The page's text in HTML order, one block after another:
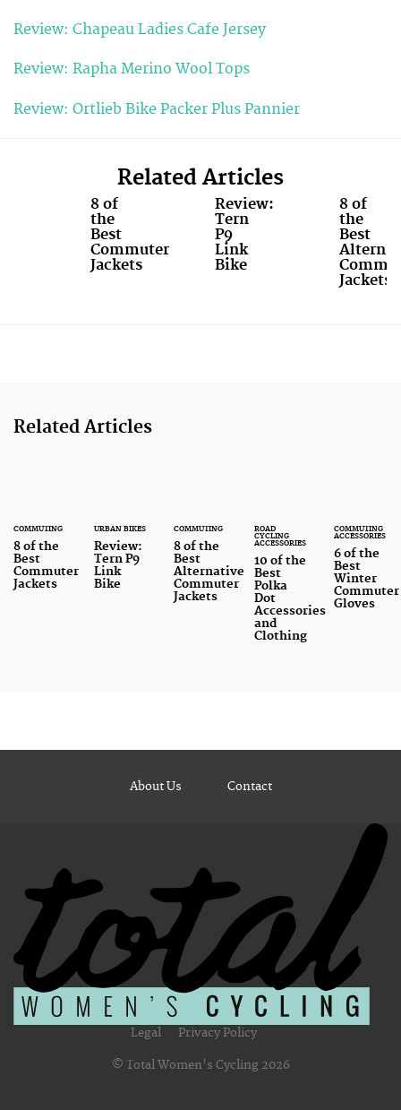
Review: Chapeau Ladies Cafe Jersey
Review: Rapha Merino Wool Tops
Review: Ortlieb Bike Packer Plus Pannier
Related Articles
8 of
the
Best
Commuter
Jackets
Review:
Tern
P9
Link
Bike
8 of
the
Best
Jackets
Related Articles
COMMUTING
8 of the
Best
Commuter
Jackets
URBAN BIKES
Review:
Tern P9
Link
Bike
COMMUTING
8 of the
Best
Alternative
Commuter
Jackets
ROAD
CYCLING
ACCESSORIES
10 of the
Best
Polka
Dot
Accessories
and
Clothing
COMMUTING
ACCESSORIES
6 of the
Best
Winter
Commuter
Gloves
About Us Contact
Legal Privacy Policy
© Total Women's Cycling 2026